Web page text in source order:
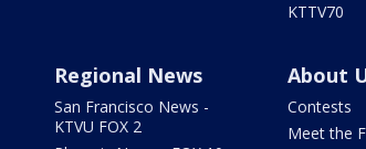
KTTV70
Regional News
San Francisco News -
KTVU FOX 2
About
Contests
Meet the